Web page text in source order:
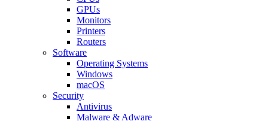
GPUs
Monitors
Printers
Routers
Software
Operating Systems
Windows
macOS
Security
Antivirus
Malware & Adware